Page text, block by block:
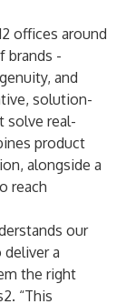
offices around
brands -
and
solution-
solve real-
product
alongside a
reach
our
a
the right
“This